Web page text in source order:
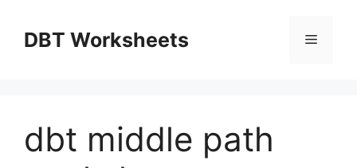
contentDBT Worksheets Menu
dbt middle path